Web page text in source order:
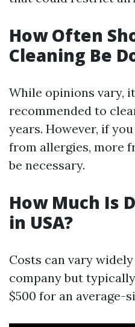
How Often
Cleaning Be
While opinions vary,
recommended to
years. However, if
from allergies, more
be necessary.
How Much Is
in USA?
Costs can vary
company but
$500 for an average-